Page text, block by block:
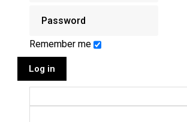
Remember me
Log in